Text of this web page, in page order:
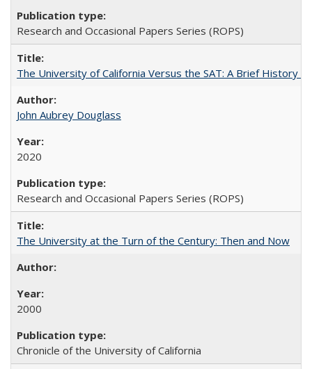
Research and Occasional Papers Series (ROPS)
The University of California Versus the SAT: A Brief History
John Aubrey Douglass
2020
Research and Occasional Papers Series (ROPS)
The University at the Turn of the Century: Then and Now
2000
Chronicle of the University of California